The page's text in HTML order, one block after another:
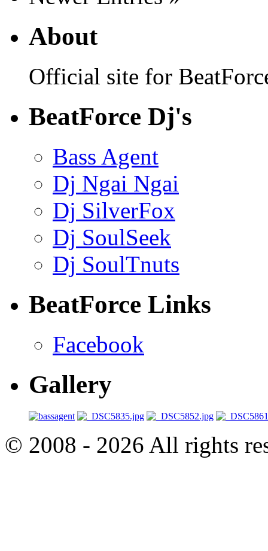
About
Official site for
BeatForce Dj's
Bass Agent
Dj Ngai Ngai
Dj SilverFox
Dj SoulSeek
Dj SoulTnuts
BeatForce Links
Facebook
Gallery
© 2008 - 2026 All rights